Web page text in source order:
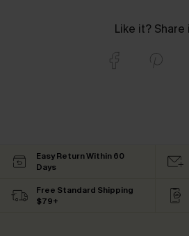
Like it? Share
Easy Return Within 60
Days
Free Standard Shipping
$79+